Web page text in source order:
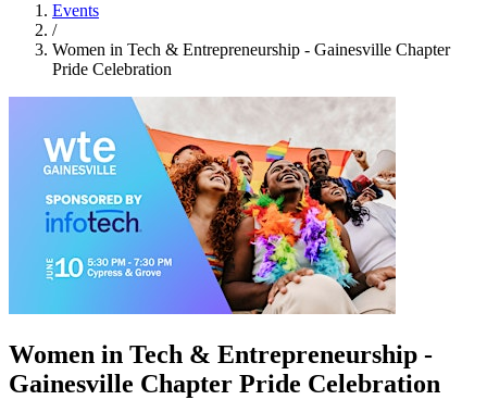
Events
/
Women in Tech & Entrepreneurship - Gainesville Chapter
Pride Celebration
Women in Tech & Entrepreneurship -
Gainesville Chapter Pride Celebration